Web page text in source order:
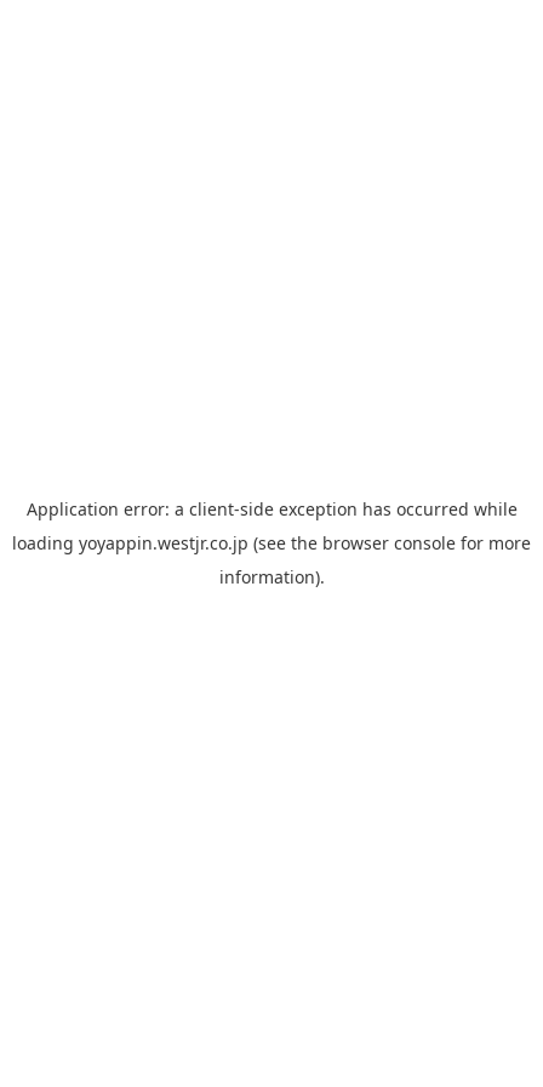
Application error: a client-side exception has occurred while
loading yoyappin.westjr.co.jp (see the browser console for more
information).